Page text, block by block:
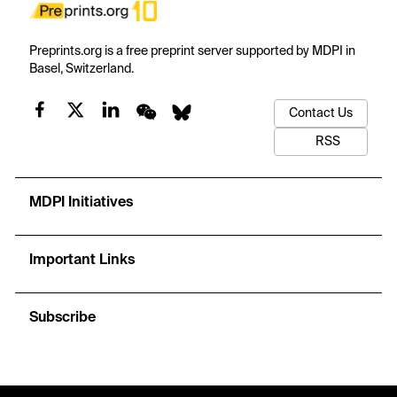
Preprints.org is a free preprint server supported by MDPI in
Basel, Switzerland.
Contact Us
RSS
MDPI Initiatives
Important Links
Subscribe